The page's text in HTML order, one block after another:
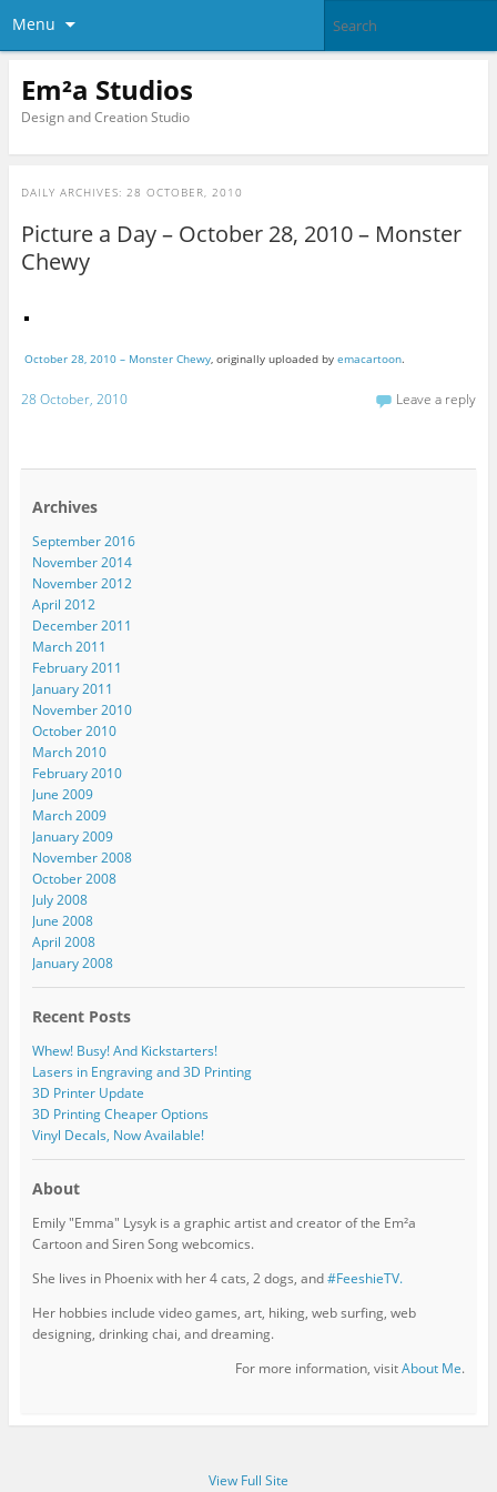
Menu
Em²a Studios
Design and Creation Studio
DAILY ARCHIVES: 28 OCTOBER, 2010
Picture a Day – October 28, 2010 – Monster
Chewy
October 28, 2010 – Monster Chewy, originally uploaded by emacartoon.
28 October, 2010 Leave a reply
Archives
September 2016
November 2014
November 2012
April 2012
December 2011
March 2011
February 2011
January 2011
November 2010
October 2010
March 2010
February 2010
June 2009
March 2009
January 2009
November 2008
October 2008
July 2008
June 2008
April 2008
January 2008
Recent Posts
Whew! Busy! And Kickstarters!
Lasers in Engraving and 3D Printing
3D Printer Update
3D Printing Cheaper Options
Vinyl Decals, Now Available!
About
Emily "Emma" Lysyk is a graphic artist and creator of the Em²a
Cartoon and Siren Song webcomics.
She lives in Phoenix with her 4 cats, 2 dogs, and#FeeshieTV.
Her hobbies include video games, art, hiking, web surfing, web
designing, drinking chai, and dreaming.
For more information, visitAbout Me.
View Full Site